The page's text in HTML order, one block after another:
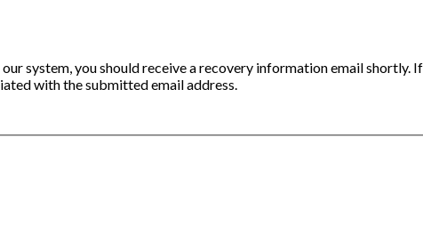
system, you should receive a recovery information email shortly.
with the submitted email address.